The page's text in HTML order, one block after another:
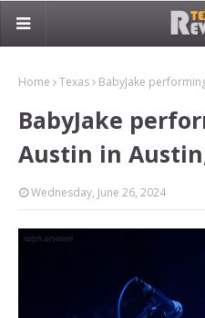
Home Texas BabyJake
BabyJake
Austin in
Wednesday, June 26, 2024